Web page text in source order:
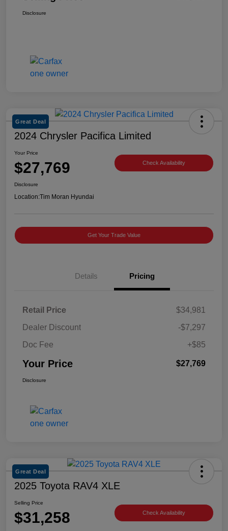
Disclosure
Great Deal
2024 Chrysler Pacifica Limited
Your Price
$27,769 Check Availability
Disclosure
Location:Tim Moran Hyundai
Get Your Trade Value
Details Pricing
Retail Price
$34,981
Dealer Discount
-$7,297
Doc Fee
+$85
Your Price $27,769
Disclosure
Great Deal
2025 Toyota RAV4 XLE
Selling Price
$31,258 Check Availability